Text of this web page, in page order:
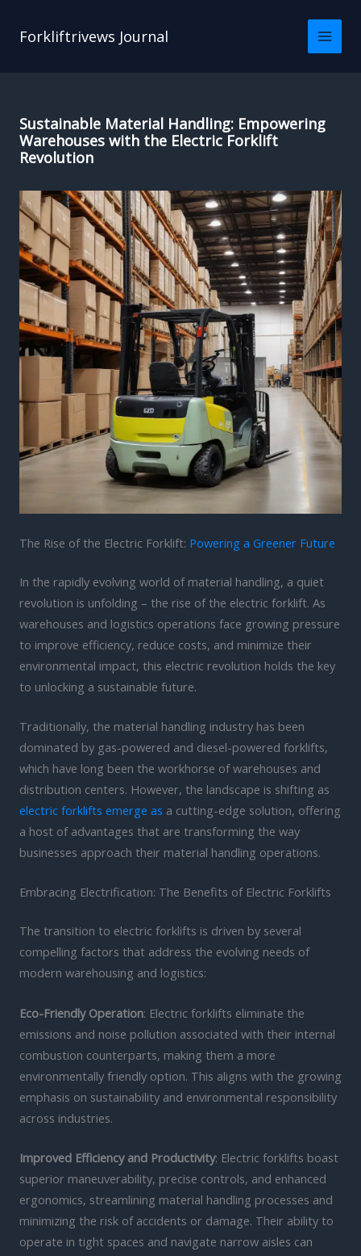
Forkliftrivews Journal
Sustainable Material Handling: Empowering
Warehouses with the Electric Forklift
Revolution
The Rise of the Electric Forklift: Powering a Greener Future
In the rapidly evolving world of material handling, a quiet
revolution is unfolding – the rise of the electric forklift. As
warehouses and logistics operations face growing pressure
to improve efficiency, reduce costs, and minimize their
environmental impact, this electric revolution holds the key
to unlocking a sustainable future.
Traditionally, the material handling industry has been
dominated by gas-powered and diesel-powered forklifts,
which have long been the workhorse of warehouses and
distribution centers. However, the landscape is shifting as
electric forklifts emerge as a cutting-edge solution, offering
a host of advantages that are transforming the way
businesses approach their material handling operations.
Embracing Electrification: The Benefits of Electric Forklifts
The transition to electric forklifts is driven by several
compelling factors that address the evolving needs of
modern warehousing and logistics:
Eco-Friendly Operation: Electric forklifts eliminate the
emissions and noise pollution associated with their internal
combustion counterparts, making them a more
environmentally friendly option. This aligns with the growing
emphasis on sustainability and environmental responsibility
across industries.
Improved Efficiency and Productivity: Electric forklifts boast
superior maneuverability, precise controls, and enhanced
ergonomics, streamlining material handling processes and
minimizing the risk of accidents or damage. Their ability to
operate in tight spaces and navigate narrow aisles can